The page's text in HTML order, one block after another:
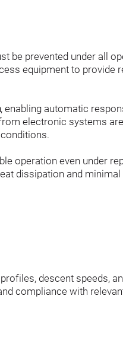
be prevented under all
equipment to provide
, enabling automatic
electronic systems
operation even under
dissipation and minimal
descent speeds,
compliance with